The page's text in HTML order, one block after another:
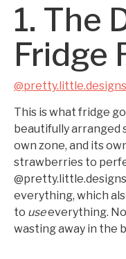
1. The
Fridge
@pretty.little.designs
This is what fridge
beautifully arranged
own zone, and its
strawberries to
everything, which
to useeverything.
wasting away in the